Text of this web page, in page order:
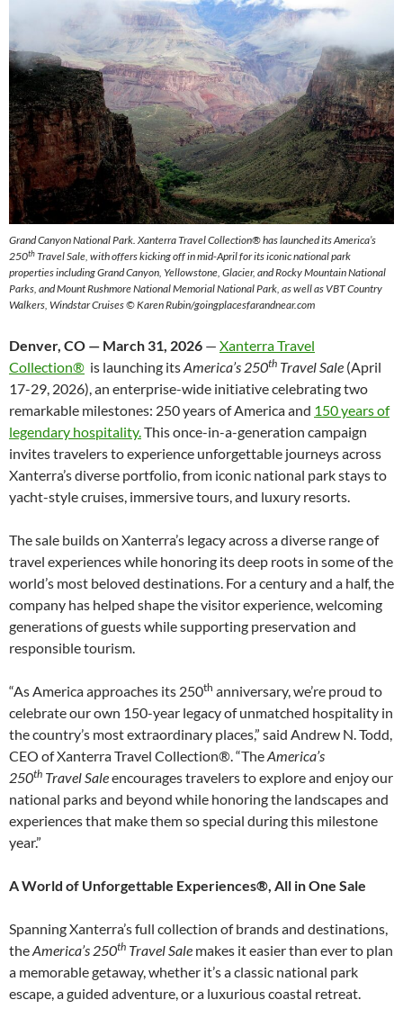
Grand Canyon National Park.Xanterra Travel Collection® has launched its America’s
250thTravel Sale, with offers kicking off in mid-April for its iconic national park
properties including Grand Canyon, Yellowstone, Glacier, and Rocky Mountain National
Parks, and Mount Rushmore National Memorial National Park, as well as VBT Country
Walkers, Windstar Cruises © Karen Rubin/goingplacesfarandnear.com
Denver, CO — March 31, 2026 — Xanterra Travel
Collection® is launching itsAmerica’s 250th Travel Sale (April
17-29, 2026), an enterprise-wide initiative celebrating two
remarkable milestones: 250 years of America and 150 years of
legendary hospitality.This once-in-a-generation campaign
invites travelers to experience unforgettable journeys across
Xanterra’s diverse portfolio, from iconic national park stays to
yacht-style cruises, immersive tours, and luxury resorts.
The sale builds on Xanterra’s legacy across a diverse range of
travel experiences while honoring its deep roots in some of the
world’s most beloved destinations. For a century and a half, the
company has helped shape the visitor experience, welcoming
generations of guests while supporting preservation and
responsible tourism.
“As America approaches its 250th anniversary, we’re proud to
celebrate our own 150-year legacy of unmatched hospitality in
the country’s most extraordinary places,” said Andrew N. Todd,
CEO of Xanterra Travel Collection®. “TheAmerica’s
250th Travel Saleencourages travelers to explore and enjoy our
national parks and beyond while honoring the landscapes and
experiences that make them so special during this milestone
year.”
A World of Unforgettable Experiences®, All in One Sale
Spanning Xanterra’s full collection of brands and destinations,
theAmerica’s 250th Travel Sale makes it easier than ever to plan
a memorable getaway, whether it’s a classic national park
escape, a guided adventure, or a luxurious coastal retreat.